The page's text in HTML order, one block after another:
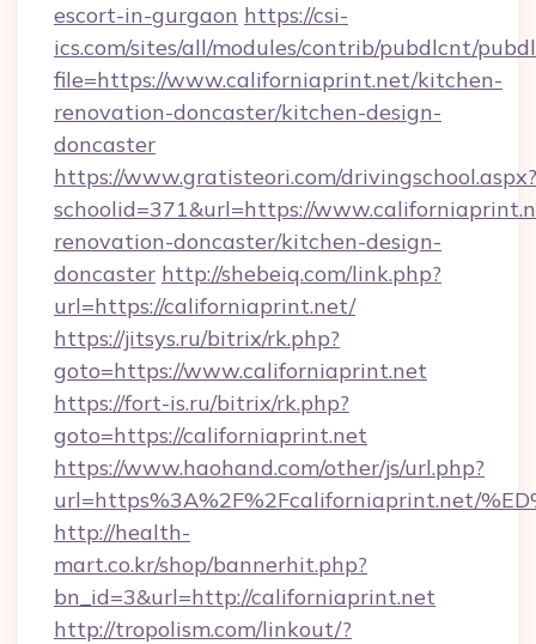
escort-in-gurgaon https://csi-
ics.com/sites/all/modules/contrib/pubdlcnt/
file=https://www.californiaprint.net/kitchen-
renovation-doncaster/kitchen-design-
doncaster
https://www.gratisteori.com/drivingschool.aspx?
schoolid=371&url=https://
renovation-doncaster/kitchen-design-
doncaster http://shebeiq.com/link.php?
url=https://californiaprint.net/
https://jitsys.ru/bitrix/rk.php?
goto=https://www.californiaprint.net
https://fort-is.ru/bitrix/rk.php?
goto=https://californiaprint.net
https://www.haohand.com/other/js/url.php?
url=https%3A%2F%2Fcaliforniaprint.net/
http://health-
mart.co.kr/shop/bannerhit.php?
bn_id=3&url=http://californiaprint.net
http://tropolism.com/linkout/?